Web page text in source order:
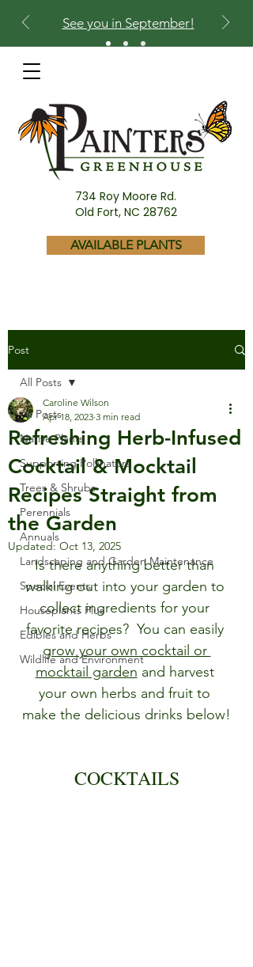
734 Roy Moore Rd.
Old Fort, NC 28762
AVAILABLE PLANTS
See you in September!
Post
All Posts
Native Plants
Supporting Pollinators
Trees & Shrubs
Perennials
Annuals
Landscaping and Garden Maintenance
Special Events
Houseplants Plus
Edibles and Herbs
Wildlife and Environment
All Posts
Refreshing Herb-Infused
Cocktail & Mocktail
Recipes Straight from
the Garden
Caroline Wilson
Apr 18, 2023 3 min read
Updated: Oct 13, 2025
Is there anything better than
walking out into your garden to
collect ingredients for your
favorite recipes?  You can easily
grow your own cocktail or
mocktail garden and harvest
your own herbs and fruit to
make the delicious drinks below!
COCKTAILS